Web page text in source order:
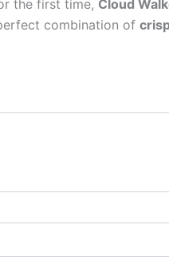
the first time, Cloud
combination of